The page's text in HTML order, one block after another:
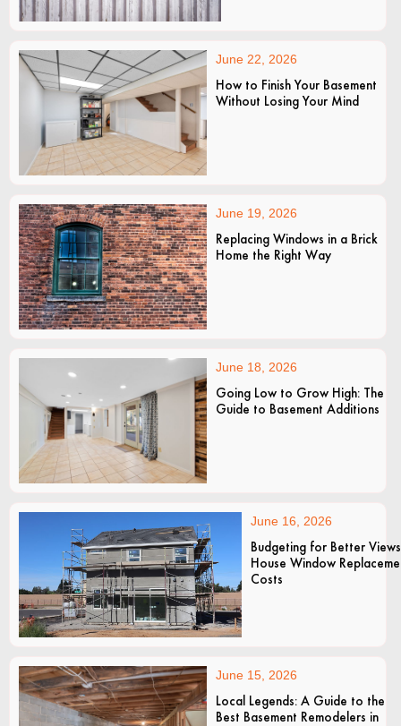
June 22, 2026
How to Finish Your Basement
Without Losing Your Mind
June 19, 2026
Replacing Windows in a Brick
Home the Right Way
June 18, 2026
Going Low to Grow High: The
Guide to Basement Additions
June 16, 2026
Budgeting for Better
House Window
Costs
June 15, 2026
Local Legends: A Guide to the
Best Basement Remodelers in